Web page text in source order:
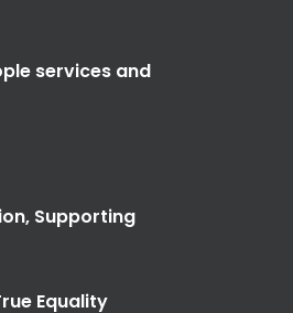
services and
Supporting
Equality